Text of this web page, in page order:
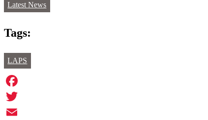
Latest News
Tags:
LAPS
Facebook
Twitter